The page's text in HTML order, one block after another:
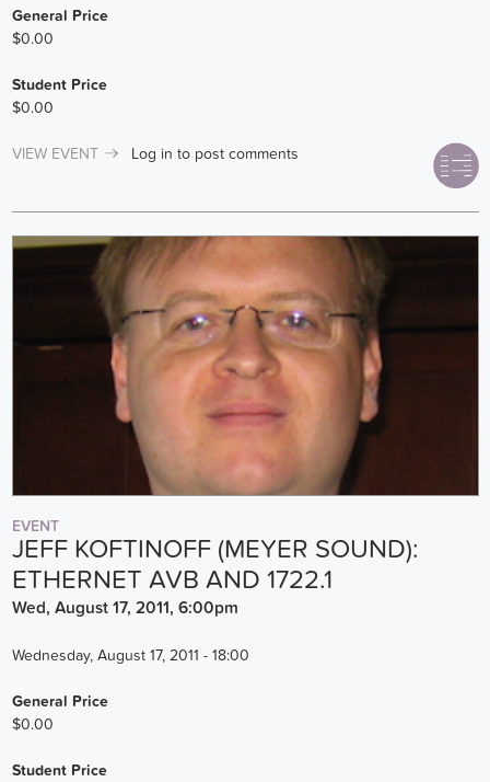
General Price
$0.00
Student Price
$0.00
VIEW EVENT Log in to post comments
EVENT
JEFF KOFTINOFF (MEYER SOUND):
ETHERNET AVB AND 1722.1
Wed, August 17, 2011, 6:00pm
Wednesday, August 17, 2011 - 18:00
General Price
$0.00
Student Price